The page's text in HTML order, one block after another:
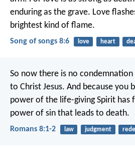
enduring as the grave. Love
brightest kind of flame.
Song of songs 8:6 love heart
So now there is no
to Christ Jesus. And because you
power of the life-giving Spirit has
power of sin that leads to death.
Romans 8:1-2 law judgment